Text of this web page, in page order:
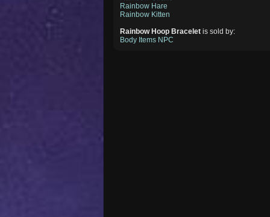
Rainbow Hare
Rainbow Kitten
Rainbow Hoop Bracelet is sold by:
Body Items NPC